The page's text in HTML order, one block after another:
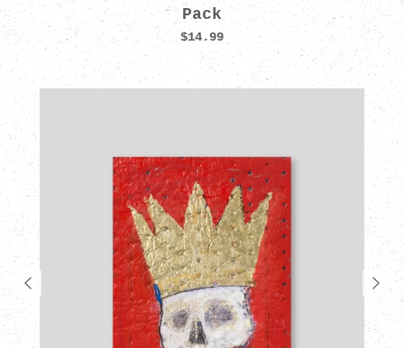
Pack
$14.99